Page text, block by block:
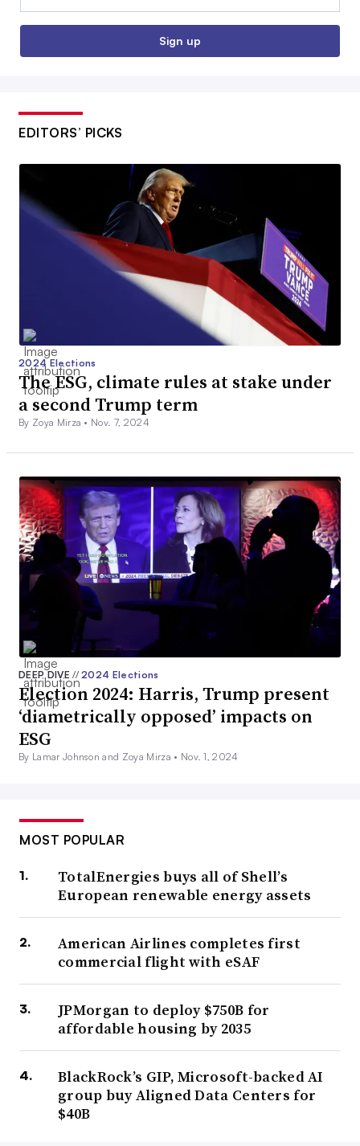
Sign up
EDITORS’ PICKS
2024 Elections
The ESG, climate rules at stake under
a second Trump term
By Zoya Mirza • Nov. 7, 2024
DEEP DIVE// 2024 Elections
Election 2024: Harris, Trump present
‘diametrically opposed’ impacts on
ESG
By Lamar Johnson and Zoya Mirza • Nov. 1, 2024
MOST POPULAR
TotalEnergies buys all of Shell’s
European renewable energy assets
American Airlines completes first
commercial flight with eSAF
JPMorgan to deploy $750B for
affordable housing by 2035
BlackRock’s GIP, Microsoft-backed AI
group buy Aligned Data Centers for
$40B